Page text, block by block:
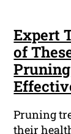
Expert
of
Pruning
their